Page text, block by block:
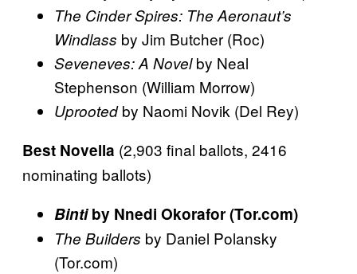
The Cinder Spires: The Aeronaut’s
Windlass by Jim Butcher (Roc)
Seveneves: A Novelby Neal
Stephenson (William Morrow)
Uprootedby Naomi Novik (Del Rey)
Best Novella (2,903 final ballots, 2416
nominating ballots)
Bintiby Nnedi Okorafor (Tor.com)
The Builders by Daniel Polansky
(Tor.com)